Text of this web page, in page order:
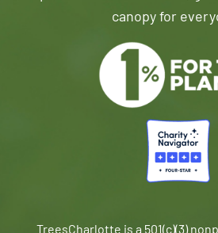
canopy for